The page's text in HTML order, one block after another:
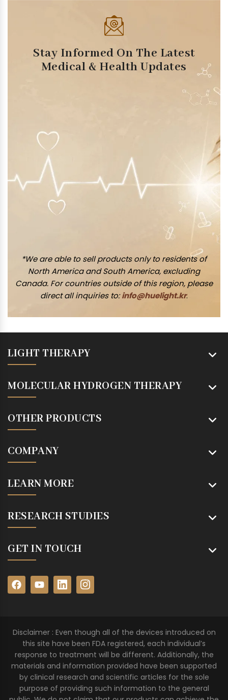
Stay Informed On The Latest
Medical & Health Updates
*We are able to sell products only to residents of
North America and South America, excluding
Canada. For countries outside of this region, please
direct all inquiries to:info@huelight.kr.
LIGHT THERAPY
MOLECULAR HYDROGEN THERAPY
OTHER PRODUCTS
COMPANY
LEARN MORE
RESEARCH STUDIES
GET IN TOUCH
Disclaimer : Even though all of the devices introduced on
this site have been FDA registered, each individual’s
response to treatment will be different. Additionally, the
materials and information provided have been supported
by clinical research and scientific articles for the sole
purpose of providing such information to the general